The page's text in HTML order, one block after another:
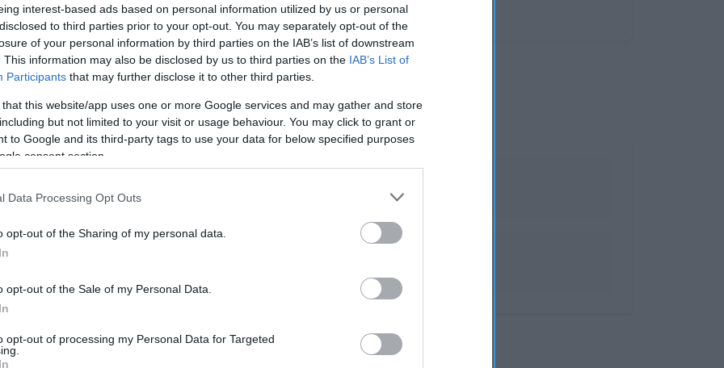
interest-based ads based on personal information utilized by us or personal
to third parties prior to your opt-out. You may separately opt-out of the
of your personal information by third parties on the IAB’s list of downstream
This information may also be disclosed by us to third parties on the IAB’s List of
Participants that may further disclose it to other third parties.
that this website/app uses one or more Google services and may gather and store
but not limited to your visit or usage behaviour. You may click to grant or
to Google and its third-party tags to use your data for below specified purposes
consent section.
Data Processing Opt Outs
opt-out of the Sharing of my personal data.
opt-out of the Sale of my Personal Data.
opt-out of processing my Personal Data for Targeted